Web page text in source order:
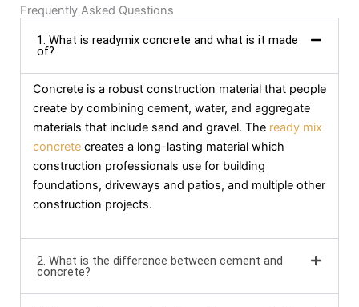
Frequently Asked Questions
1. What is readymix concrete and what is it made
of?
Concrete is a robust construction material that people
create by combining cement, water, and aggregate
materials that include sand and gravel. The ready mix
concrete creates a long-lasting material which
construction professionals use for building
foundations, driveways and patios, and multiple other
construction projects.
2. What is the difference between cement and
concrete?